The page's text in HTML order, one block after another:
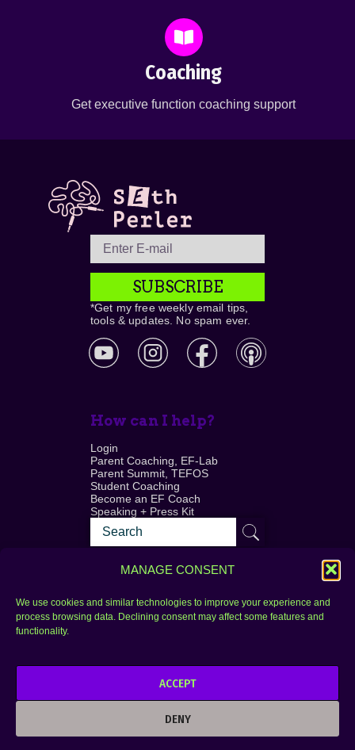
MANAGE CONSENT
We use cookies and similar technologies to improve your experience and
process browsing data. Declining consent may affect some features and
functionality.
ACCEPT
DENY
Coaching
Get executive function coaching support
SUBSCRIBE
*Get my free weekly email tips,
tools & updates. No spam ever.
How can I help?
Login
Parent Coaching, EF-Lab
Parent Summit, TEFOS
Student Coaching
Become an EF Coach
Speaking + Press Kit